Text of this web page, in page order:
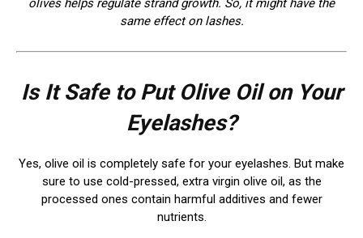
olives helps regulate strand growth. So, it might have the
same effect on lashes.
Is It Safe to Put Olive Oil on Your
Eyelashes?
Yes, olive oil is completely safe for your eyelashes. But make
sure to use cold-pressed, extra virgin olive oil, as the
processed ones contain harmful additives and fewer
nutrients.